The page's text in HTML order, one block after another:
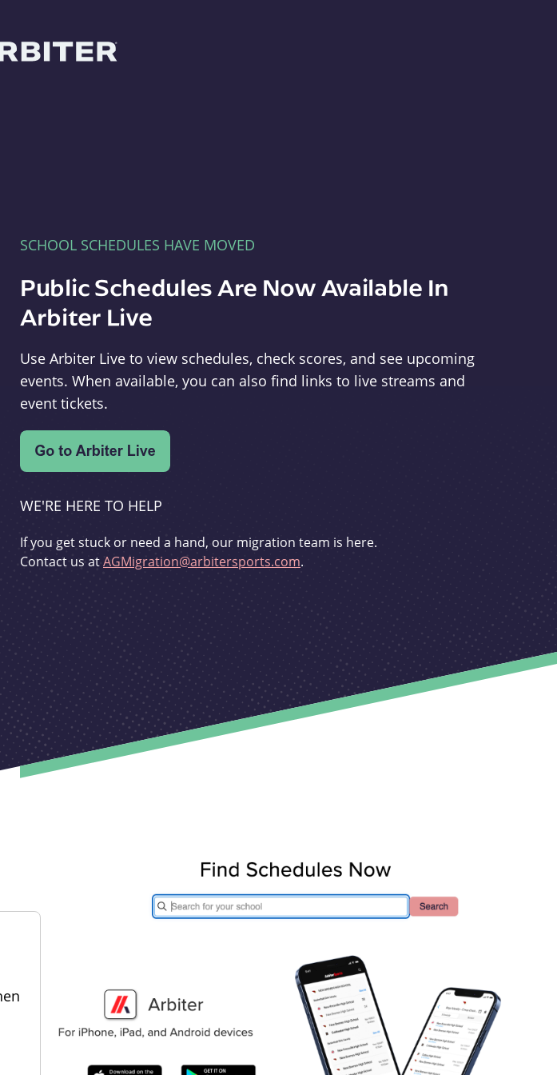
SCHOOL SCHEDULES HAVE MOVED
Public Schedules Are Now Available In
Arbiter Live
Use Arbiter Live to view schedules, check scores, and see upcoming
events. When available, you can also find links to live streams and
event tickets.
WE'RE HERE TO HELP
If you get stuck or need a hand, our migration team is here.
Contact us atAGMigration@arbitersports.com.